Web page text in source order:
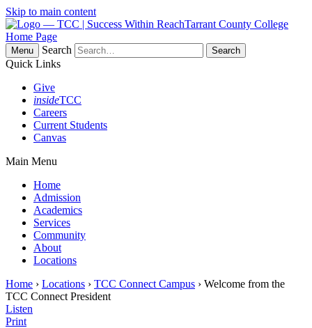
Skip to main content
Tarrant County College
Home Page
Menu
Search
Quick Links
Give
insideTCC
Careers
Current Students
Canvas
Main Menu
Home
Admission
Academics
Services
Community
About
Locations
Home › Locations › TCC Connect Campus › Welcome from the
TCC Connect President
Listen
Print